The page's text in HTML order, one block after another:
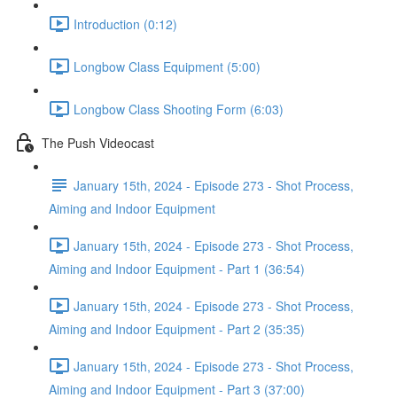
Introduction (0:12)
Longbow Class Equipment (5:00)
Longbow Class Shooting Form (6:03)
The Push Videocast
January 15th, 2024 - Episode 273 - Shot Process,
Aiming and Indoor Equipment
January 15th, 2024 - Episode 273 - Shot Process,
Aiming and Indoor Equipment - Part 1 (36:54)
January 15th, 2024 - Episode 273 - Shot Process,
Aiming and Indoor Equipment - Part 2 (35:35)
January 15th, 2024 - Episode 273 - Shot Process,
Aiming and Indoor Equipment - Part 3 (37:00)